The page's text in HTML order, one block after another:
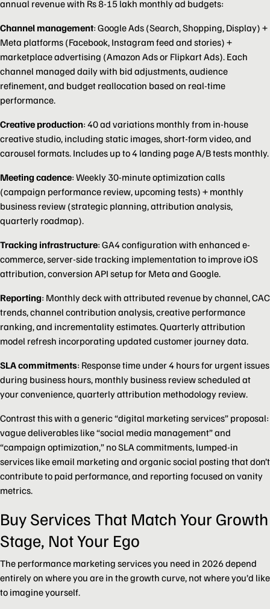
annual revenue with Rs 8-15 lakh monthly ad budgets:
Channel management: Google Ads (Search, Shopping, Display) +
Meta platforms (Facebook, Instagram feed and stories) +
marketplace advertising (Amazon Ads or Flipkart Ads). Each
channel managed daily with bid adjustments, audience
refinement, and budget reallocation based on real-time
performance.
Creative production: 40 ad variations monthly from in-house
creative studio, including static images, short-form video, and
carousel formats. Includes up to 4 landing page A/B tests monthly.
Meeting cadence: Weekly 30-minute optimization calls
(campaign performance review, upcoming tests) + monthly
business review (strategic planning, attribution analysis,
quarterly roadmap).
Tracking infrastructure: GA4 configuration with enhanced e-
commerce, server-side tracking implementation to improve iOS
attribution, conversion API setup for Meta and Google.
Reporting: Monthly deck with attributed revenue by channel, CAC
trends, channel contribution analysis, creative performance
ranking, and incrementality estimates. Quarterly attribution
model refresh incorporating updated customer journey data.
SLA commitments: Response time under 4 hours for urgent issues
during business hours, monthly business review scheduled at
your convenience, quarterly attribution methodology review.
Contrast this with a generic “digital marketing services” proposal:
vague deliverables like “social media management” and
“campaign optimization,” no SLA commitments, lumped-in
services like email marketing and organic social posting that don’t
contribute to paid performance, and reporting focused on vanity
metrics.
Buy Services That Match Your Growth
Stage, Not Your Ego
The performance marketing services you need in 2026 depend
entirely on where you are in the growth curve, not where you’d like
to imagine yourself.